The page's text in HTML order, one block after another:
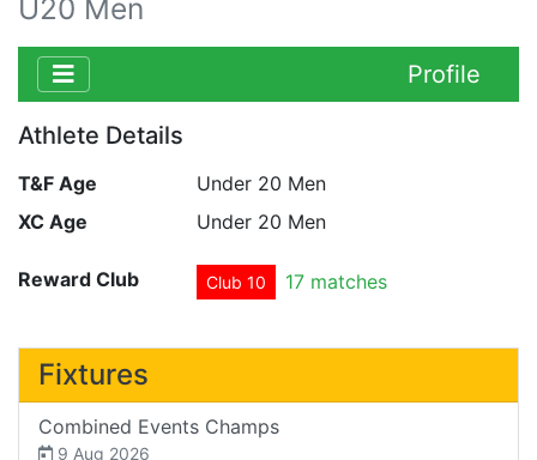
U20 Men
Profile
Athlete Details
T&F Age
Under 20 Men
XC Age
Under 20 Men
Reward Club Club 10 17 matches
Fixtures
Combined Events Champs
9 Aug 2026